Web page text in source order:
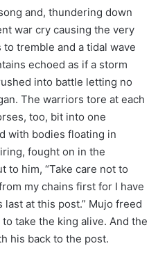
and, thundering down
war cry causing the very
tremble and a tidal wave
echoed as if a storm
into battle letting no
The warriors tore at each
too, bit into one
with bodies floating in
fought on in the
to him, “Take care not to
my chains first for I have
at this post.” Mujo freed
take the king alive. And the
his back to the post.